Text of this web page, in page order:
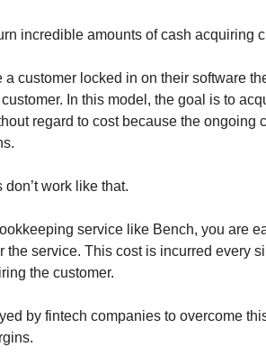
incredible amounts of cash acquiring
a customer locked in on their software
In this model, the goal is to
regard to cost because the ongoing
work like that.
service like Bench, you are
the service. This cost is incurred every
the customer.
by fintech companies to overcome